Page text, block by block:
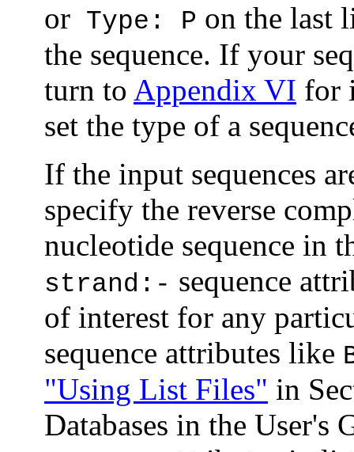
or Type: P on the last
the sequence. If your
turn to Appendix VI for
set the type of a
If the input sequences
specify the reverse
nucleotide sequence in
strand:- sequence
of interest for any
sequence attributes like
"Using List Files" in
Databases in the